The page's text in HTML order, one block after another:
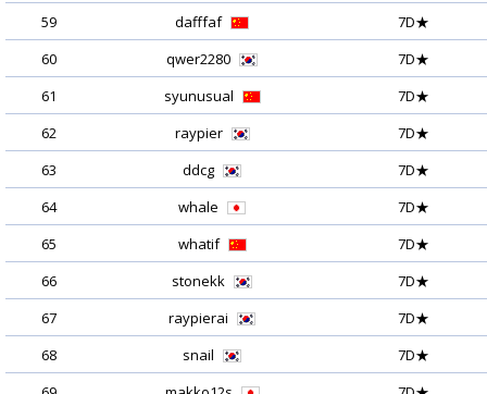
59
dafffaf
7D★
60
qwer2280
7D★
61
syunusual
7D★
62
raypier
7D★
63
ddcg
7D★
64
whale
7D★
65
whatif
7D★
66
stonekk
7D★
67
raypierai
7D★
68
snail
7D★